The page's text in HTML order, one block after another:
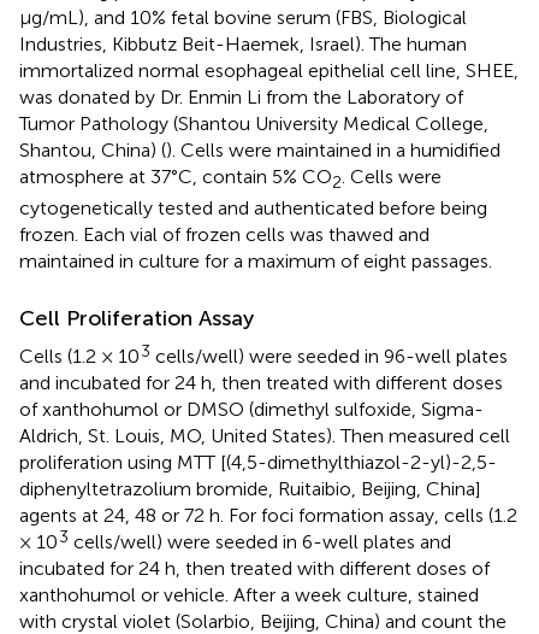
μg/mL), and 10% fetal bovine serum (FBS, Biological
Industries, Kibbutz Beit-Haemek, Israel). The human
immortalized normal esophageal epithelial cell line, SHEE,
was donated by Dr. Enmin Li from the Laboratory of
Tumor Pathology (Shantou University Medical College,
Shantou, China) (). Cells were maintained in a humidified
atmosphere at 37°C, contain 5% CO2 . Cells were
cytogenetically tested and authenticated before being
frozen. Each vial of frozen cells was thawed and
maintained in culture for a maximum of eight passages.
Cell Proliferation Assay
Cells (1.2 × 103 cells/well) were seeded in 96-well plates
and incubated for 24 h, then treated with different doses
of xanthohumol or DMSO (dimethyl sulfoxide, Sigma-
Aldrich, St. Louis, MO, United States). Then measured cell
proliferation using MTT [(4,5-dimethylthiazol-2-yl)-2,5-
diphenyltetrazolium bromide, Ruitaibio, Beijing, China]
agents at 24, 48 or 72 h. For foci formation assay, cells (1.2
× 103 cells/well) were seeded in 6-well plates and
incubated for 24 h, then treated with different doses of
xanthohumol or vehicle. After a week culture, stained
with crystal violet (Solarbio, Beijing, China) and count the